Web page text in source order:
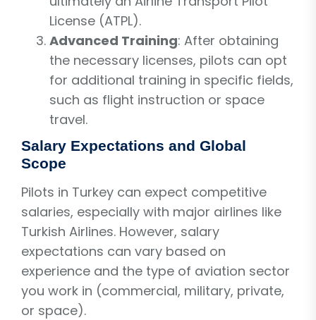
License (ATPL).
Advanced Training: After obtaining
the necessary licenses, pilots can opt
for additional training in specific fields,
such as flight instruction or space
travel.
Salary Expectations and Global
Scope
Pilots in Turkey can expect competitive
salaries, especially with major airlines like
Turkish Airlines. However, salary
expectations can vary based on
experience and the type of aviation sector
you work in (commercial, military, private,
or space).